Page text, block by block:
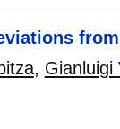
, Gianluigi